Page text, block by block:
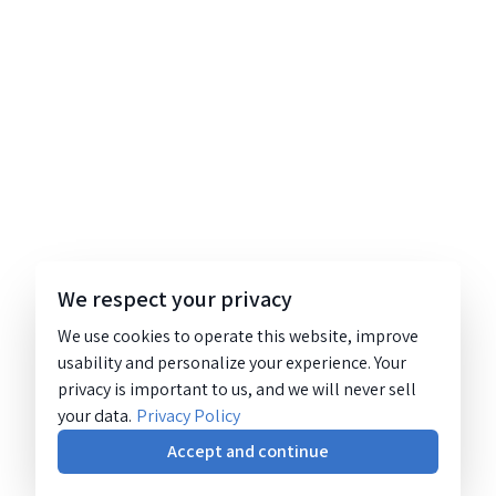
We respect your privacy
We use cookies to operate this website, improve
usability and personalize your experience. Your
privacy is important to us, and we will never sell
your data. Privacy Policy
Accept and continue